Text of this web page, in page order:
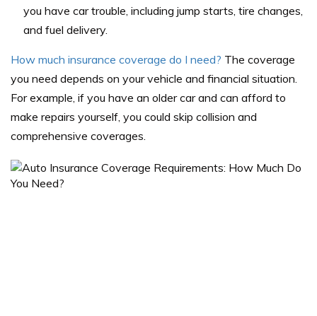
you have car trouble, including jump starts, tire changes,
and fuel delivery.
How much insurance coverage do I need? The coverage
you need depends on your vehicle and financial situation.
For example, if you have an older car and can afford to
make repairs yourself, you could skip collision and
comprehensive coverages.